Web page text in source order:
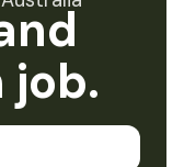
job.